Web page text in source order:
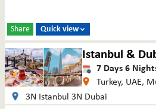
Share Quick view 
Istanbul &
7 Days6
Turkey, UAE,
3N Istanbul 3N Dubai